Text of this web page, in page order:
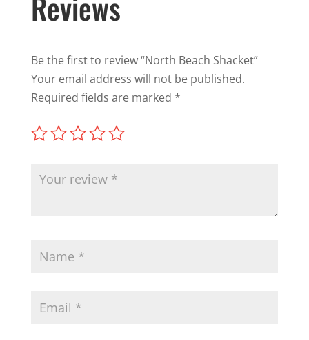
Be the first to review “North Beach Shacket”
Your email address will not be published.
Required fields are marked *